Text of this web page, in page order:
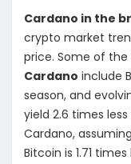
Cardano in the
crypto market
price. Some of the
Cardano include
season, and
yield 2.6 times
Cardano,
Bitcoin is 1.71